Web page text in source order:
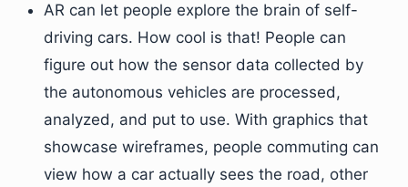
AR can let people explore the brain of self-
driving cars. How cool is that! People can
figure out how the sensor data collected by
the autonomous vehicles are processed,
analyzed, and put to use. With graphics that
showcase wireframes, people commuting can
view how a car actually sees the road, other